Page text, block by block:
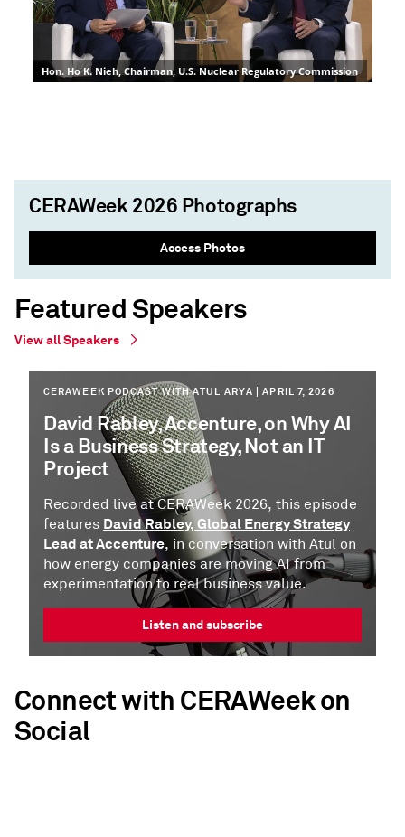
CERAWeek 2026 Photographs
Access Photos
Featured Speakers
View all Speakers
CERAWEEK PODCAST WITH ATUL ARYA | APRIL 7, 2026
David Rabley, Accenture, on Why AI
Is a Business Strategy, Not an IT
Project
Recorded live at CERAWeek 2026, this episode
features David Rabley, Global Energy Strategy
Lead at Accenture, in conversation with Atul on
how energy companies are moving AI from
experimentation to real business value.
Listen and subscribe
Connect with CERAWeek on
Social